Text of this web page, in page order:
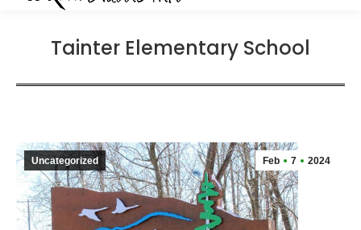
Tainter Elementary School
Feb 7 2024
Uncategorized